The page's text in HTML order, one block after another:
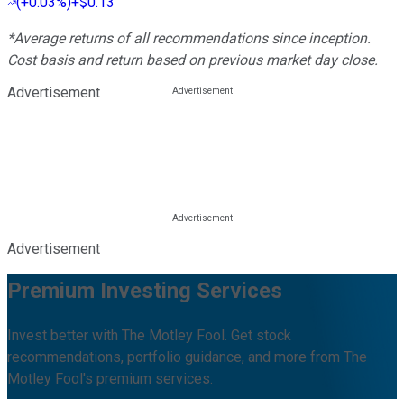
*Average returns of all recommendations since inception.
Cost basis and return based on previous market day close.
Advertisement
Advertisement
Premium Investing Services
Invest better with The Motley Fool. Get stock
recommendations, portfolio guidance, and more from The
Motley Fool's premium services.